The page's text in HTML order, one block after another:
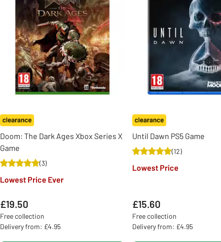
Doom: The Dark Ages Xbox Series X
Game
(3)
Lowest Price Ever
£19.50
Free collection
Delivery from: £4.95
Until Dawn PS5 Game
(12)
Lowest Price
£15.60
Free collection
Delivery from: £4.95